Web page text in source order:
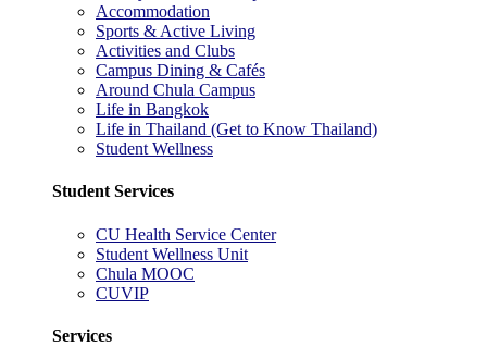
Accommodation
Sports & Active Living
Activities and Clubs
Campus Dining & Cafés
Around Chula Campus
Life in Bangkok
Life in Thailand (Get to Know Thailand)
Student Wellness
Student Services
CU Health Service Center
Student Wellness Unit
Chula MOOC
CUVIP
Services